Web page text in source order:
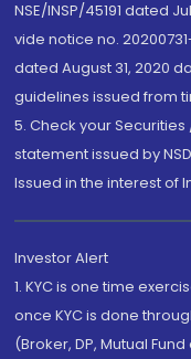
NSE/INSP/45191 dated
vide notice no.
dated August 31, 2020
guidelines issued from
5. Check your
statement issued by
Issued in the interest of
Investor Alert
1. KYC is one time
once KYC is done
(Broker, DP, Mutual